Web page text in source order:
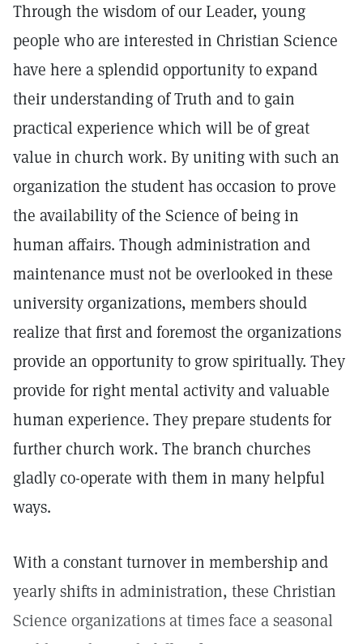
Through the wisdom of our Leader, young
people who are interested in Christian Science
have here a splendid opportunity to expand
their understanding of Truth and to gain
practical experience which will be of great
value in church work. By uniting with such an
organization the student has occasion to prove
the availability of the Science of being in
human affairs. Though administration and
maintenance must not be overlooked in these
university organizations, members should
realize that first and foremost the organizations
provide an opportunity to grow spiritually. They
provide for right mental activity and valuable
human experience. They prepare students for
further church work. The branch churches
gladly co-operate with them in many helpful
ways.
With a constant turnover in membership and
yearly shifts in administration, these Christian
Science organizations at times face a seasonal